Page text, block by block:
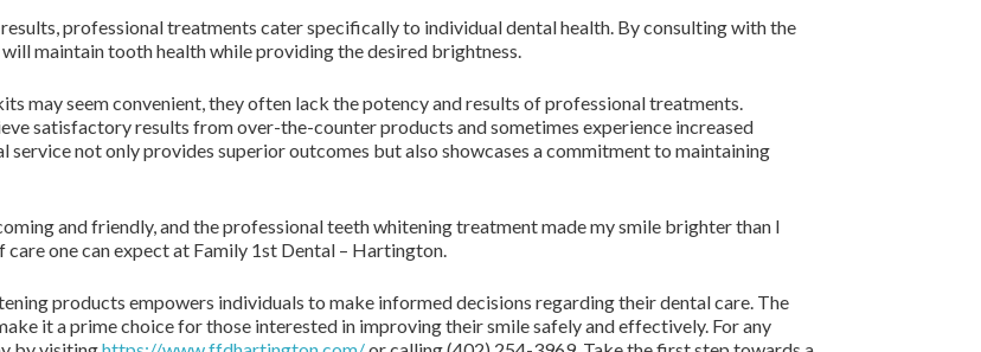
professional treatments cater specifically to individual dental health. By consulting with the
maintain tooth health while providing the desired brightness.
may seem convenient, they often lack the potency and results of professional treatments.
satisfactory results from over-the-counter products and sometimes experience increased
not only provides superior outcomes but also showcases a commitment to maintaining
and friendly, and the professional teeth whitening treatment made my smile brighter than I
one can expect at Family 1st Dental – Hartington.
products empowers individuals to make informed decisions regarding their dental care. The
it a prime choice for those interested in improving their smile safely and effectively. For any